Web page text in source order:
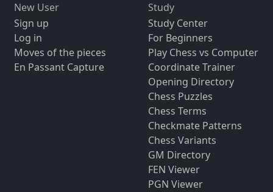
New User
Sign up
Log in
Moves of the pieces
En Passant Capture
Study
Study Center
For Beginners
Play Chess vs Computer
Coordinate Trainer
Opening Directory
Chess Puzzles
Chess Terms
Checkmate Patterns
Chess Variants
GM Directory
FEN Viewer
PGN Viewer